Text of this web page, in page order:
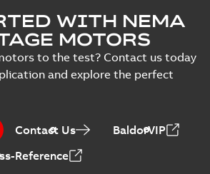
WITH NEMA
MOTORS
to the test? Contact us today
and explore the perfect
Contact Us
BaldorVIP
Reference